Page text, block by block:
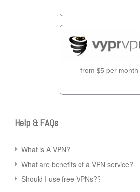
from $5 per month
Help & FAQs
What is A VPN?
What are benefits of a VPN service?
Should I use free VPNs??